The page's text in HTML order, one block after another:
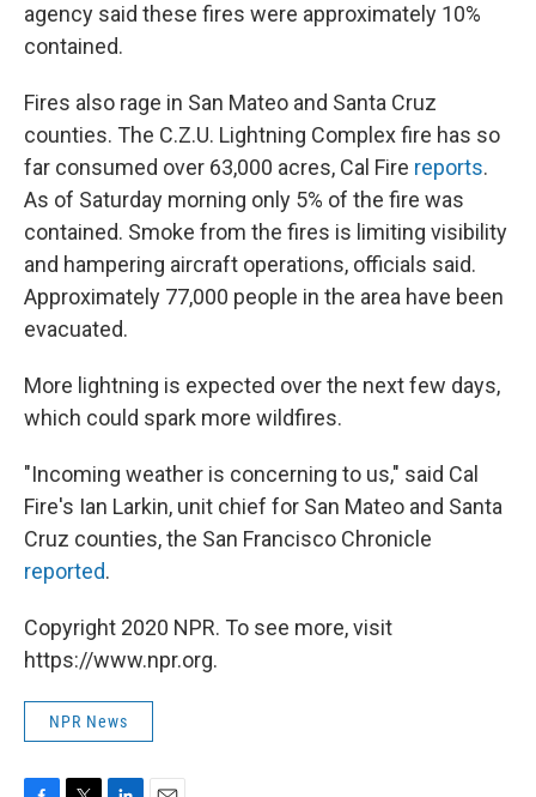
agency said these fires were approximately 10%
contained.
Fires also rage in San Mateo and Santa Cruz
counties. The C.Z.U. Lightning Complex fire has so
far consumed over 63,000 acres, Cal Fire reports.
As of Saturday morning only 5% of the fire was
contained. Smoke from the fires is limiting visibility
and hampering aircraft operations, officials said.
Approximately 77,000 people in the area have been
evacuated.
More lightning is expected over the next few days,
which could spark more wildfires.
"Incoming weather is concerning to us," said Cal
Fire's Ian Larkin, unit chief for San Mateo and Santa
Cruz counties, the San Francisco Chronicle
reported.
Copyright 2020 NPR. To see more, visit
https://www.npr.org.
NPR News